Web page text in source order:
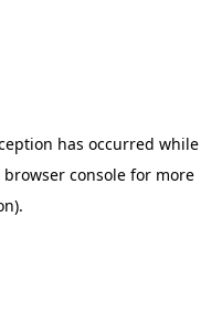
has occurred while
browser console for more